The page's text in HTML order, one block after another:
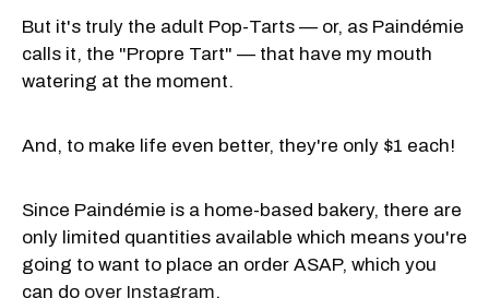
But it's truly the adult Pop-Tarts — or, as Paindémie
calls it, the "Propre Tart" — that have my mouth
watering at the moment.
And, to make life even better, they're only $1 each!
Since Paindémie is a home-based bakery, there are
only limited quantities available which means you're
going to want to place an order ASAP, which you
can do over Instagram.